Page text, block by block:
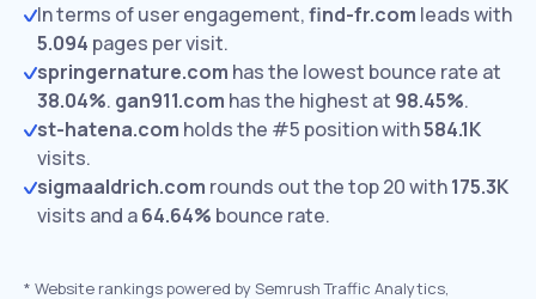
In terms of user engagement,find-fr.com leads with
5.094 pages per visit.
springernature.com has the lowest bounce rate at
38.04%. gan911.com has the highest at 98.45%.
st-hatena.com holds the #5 position with584.1K
visits.
sigmaaldrich.com rounds out the top 20 with175.3K
visits and a64.64% bounce rate.
* Website rankings powered by Semrush Traffic Analytics,